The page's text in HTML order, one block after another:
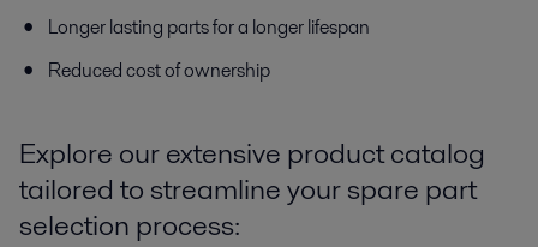
Longer lasting parts for a longer lifespan
Reduced cost of ownership
Explore our extensive product catalog
tailored to streamline your spare part
selection process: